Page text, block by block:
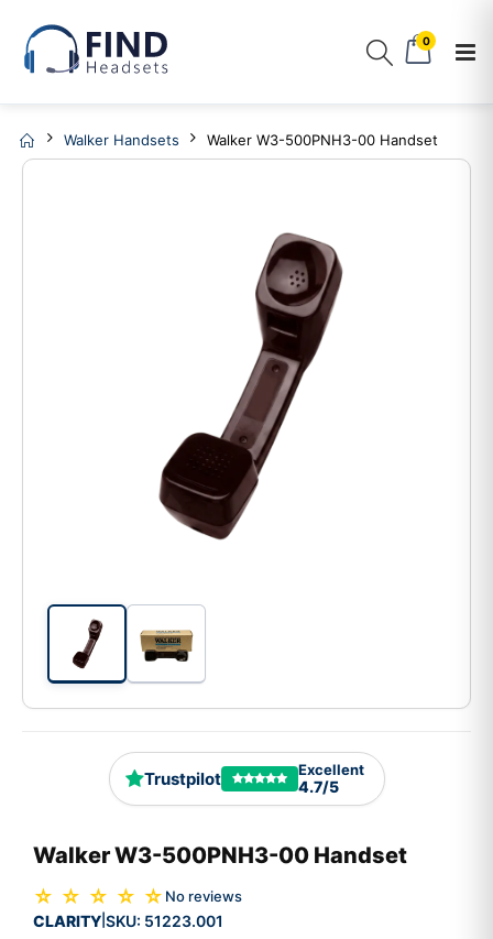
0
Walker Handsets Walker W3-500PNH3-00 Handset
Trustpilot Excellent
4.7/5
Walker W3-500PNH3-00 Handset
☆ ☆ ☆ ☆ ☆ No reviews
CLARITY SKU: 51223.001